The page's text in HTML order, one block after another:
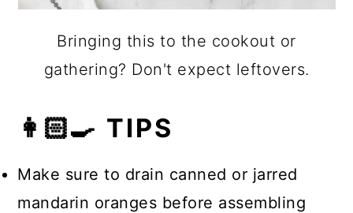
Bringing this to the cookout or
gathering? Don't expect leftovers.
👩🏻‍🍳 TIPS
Make sure to drain canned or jarred
mandarin oranges before assembling